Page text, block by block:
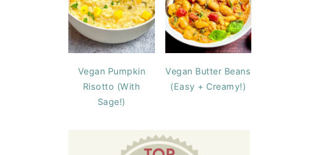
Vegan Pumpkin
Risotto (With
Sage!)
Vegan Butter Beans
(Easy + Creamy!)